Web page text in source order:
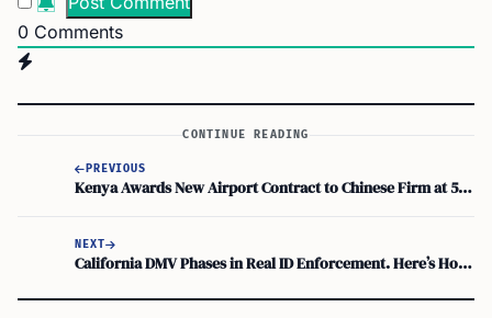
0 Comments
CONTINUE READING
PREVIOUS
Kenya Awards New Airport Contract to Chinese Firm at 50 Percent Higher Cost
NEXT
California DMV Phases in Real ID Enforcement. Here’s How to Get Ready Before Deadline